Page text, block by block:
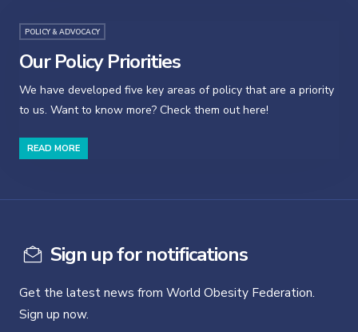
POLICY & ADVOCACY
Our Policy Priorities
We have developed five key areas of policy that are a priority
to us. Want to know more? Check them out here!
READ MORE
Sign up for notifications
Get the latest news from World Obesity Federation.
Sign up now.